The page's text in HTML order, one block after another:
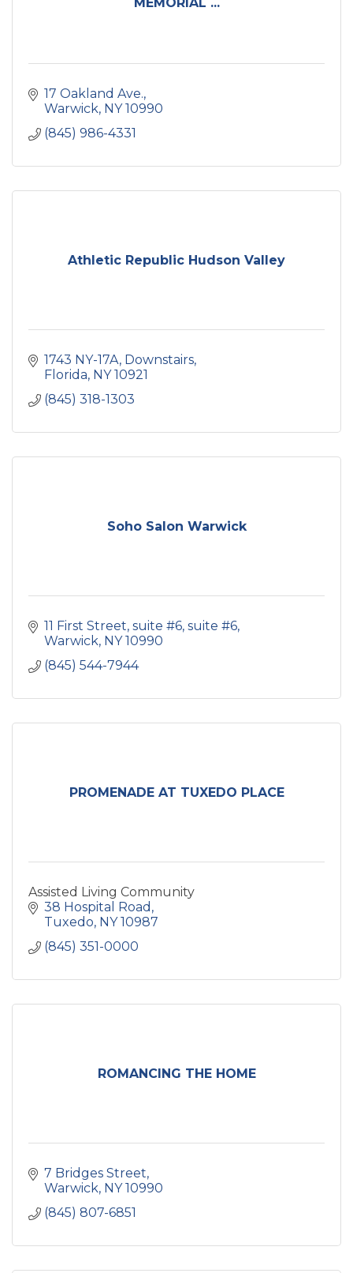
17 Oakland Ave.
Warwick NY 10990
(845) 986-4331
Athletic Republic Hudson Valley
1743 NY-17A Downstairs
Florida NY 10921
(845) 318-1303
Soho Salon Warwick
11 First Street, suite #6 suite #6
Warwick NY 10990
(845) 544-7944
PROMENADE AT TUXEDO PLACE
Assisted Living Community
38 Hospital Road
Tuxedo NY 10987
(845) 351-0000
ROMANCING THE HOME
7 Bridges Street
Warwick NY 10990
(845) 807-6851